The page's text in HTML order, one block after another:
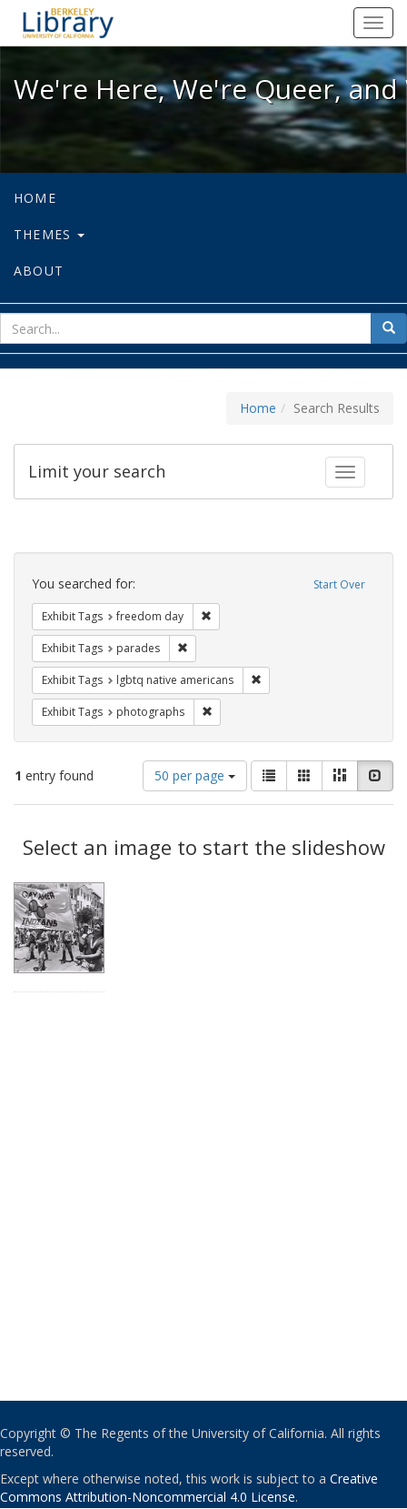
We're Here, We're Queer, and
We're Here, We're Queer,
HOME
THEMES
ABOUT
for
Home Search Results
Toggle
Limit your search
Search
Constraints Start Over
You searched for:
Exhibit Tags freedom day
Exhibit Tags parades
Exhibit Tags lgbtq native americans
Exhibit Tags photographs
1 entry found
Number
of
results
display
per
50 per page
View
results
as:
List GalleryMasonry
Results
Select an image to start the slideshow
Copyright © The Regents of the University of California. All rights
reserved.
Except where otherwise noted, this work is subject to a Creative
Commons Attribution-Noncommercial 4.0 License.